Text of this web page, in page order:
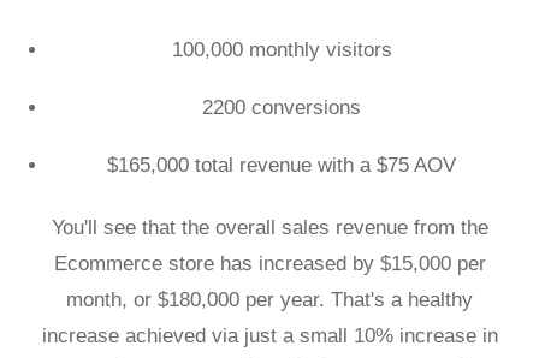
100,000 monthly visitors
2200 conversions
$165,000 total revenue with a $75 AOV
You'll see that the overall sales revenue from the
Ecommerce store has increased by $15,000 per
month, or $180,000 per year. That's a healthy
increase achieved via just a small 10% increase in